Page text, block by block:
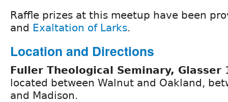
Raffle prizes at this meetup have been
and Exaltation of Larks.
Location and Directions
Fuller Theological Seminary, Glasser
located between Walnut and Oakland,
and Madison.